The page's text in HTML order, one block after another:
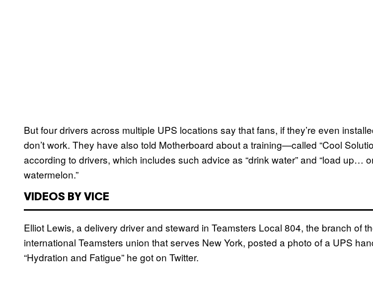
But four drivers across multiple UPS locations say that fans, if they’re even
don’t work. They have also told Motherboard about a training—called “Cool
according to drivers, which includes such advice as “drink water” and “load up…
watermelon.”
VIDEOS BY VICE
Elliot Lewis, a delivery driver and steward in Teamsters Local 804, the branch of
international Teamsters union that serves New York, posted a photo of a UPS
“Hydration and Fatigue” he got on Twitter.